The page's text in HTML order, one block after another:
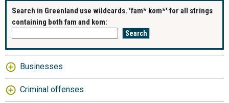
Search in Greenland use wildcards. 'fam* kom*' for all strings
containing both fam and kom:
Businesses
Criminal offenses